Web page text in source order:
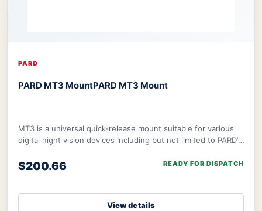
PARD
PARD MT3 MountPARD MT3 Mount
MT3 is a universal quick-release mount suitable for various
digital night vision devices including but not limited to PARD’s
$200.66 READY FOR DISPATCH
View details